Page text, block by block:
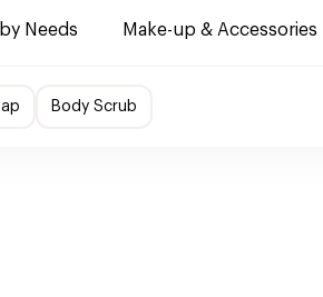
Needs Make-up & Accessories
Body Scrub